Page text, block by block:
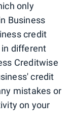
only
Business
credit
in different
Creditwise
credit
mistakes or
on your